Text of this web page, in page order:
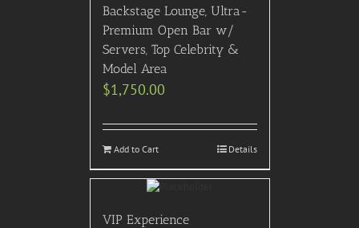
Backstage Lounge, Ultra-
Premium Open Bar w/
Servers, Top Celebrity &
Model Area
$1,750.00
Add to Cart Details
VIP Experience